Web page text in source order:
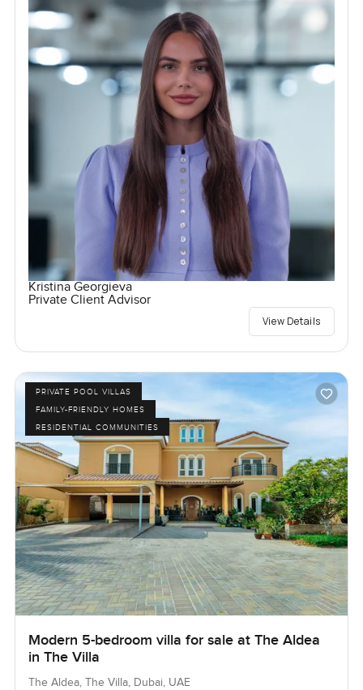
Kristina Georgieva
Private Client Advisor
View Details
PRIVATE POOL VILLAS
FAMILY-FRIENDLY HOMES
RESIDENTIAL COMMUNITIES
Modern 5-bedroom villa for sale at The Aldea
in The Villa
The Aldea, The Villa, Dubai, UAE